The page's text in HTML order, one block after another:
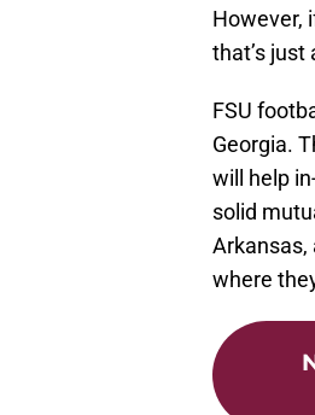
However,
that’s
FSU
Georgia.
will help
solid
Arkansas,
where